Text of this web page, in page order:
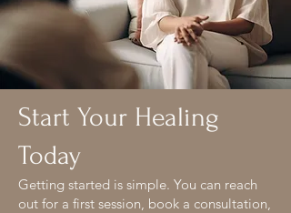
Start Your Healing
Today
Getting started is simple. You can reach
out for a first session, book a consultation,